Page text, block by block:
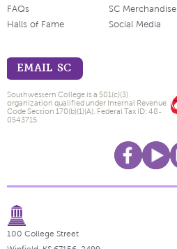
FAQs
Halls of Fame
SC Merchandise
Social Media
EMAIL SC
Southwestern College is a 501(c)(3)
organization qualified under Internal Revenue
Code Section 170(b)(1)(A). Federal Tax ID: 48-
0543715.
100 College Street